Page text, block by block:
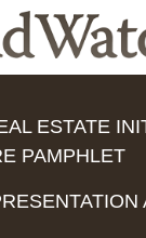
ESTATE
PAMPHLET